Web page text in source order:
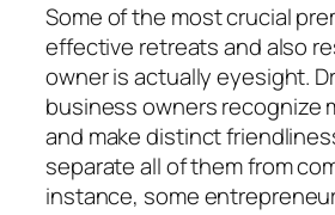
Some of the most crucial
effective retreats and also
owner is actually eyesight.
business owners recognize
and make distinct
separate all of them from
instance, some